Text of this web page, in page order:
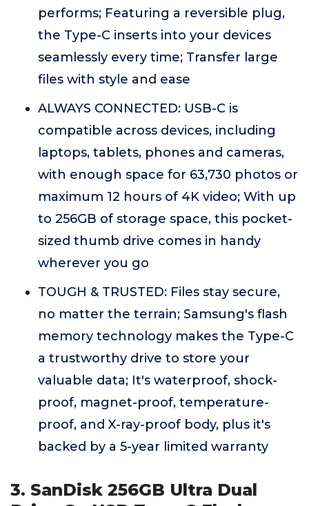
performs; Featuring a reversible plug,
the Type-C inserts into your devices
seamlessly every time; Transfer large
files with style and ease
ALWAYS CONNECTED: USB-C is
compatible across devices, including
laptops, tablets, phones and cameras,
with enough space for 63,730 photos or
maximum 12 hours of 4K video; With up
to 256GB of storage space, this pocket-
sized thumb drive comes in handy
wherever you go
TOUGH & TRUSTED: Files stay secure,
no matter the terrain; Samsung's flash
memory technology makes the Type-C
a trustworthy drive to store your
valuable data; It's waterproof, shock-
proof, magnet-proof, temperature-
proof, and X-ray-proof body, plus it's
backed by a 5-year limited warranty
3. SanDisk 256GB Ultra Dual